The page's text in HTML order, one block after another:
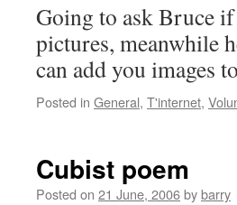
Going to ask Bruce
pictures, meanwhile
can add you images
Posted in General, T'internet,
Cubist poem
Posted on 21 June, 2006bybarry